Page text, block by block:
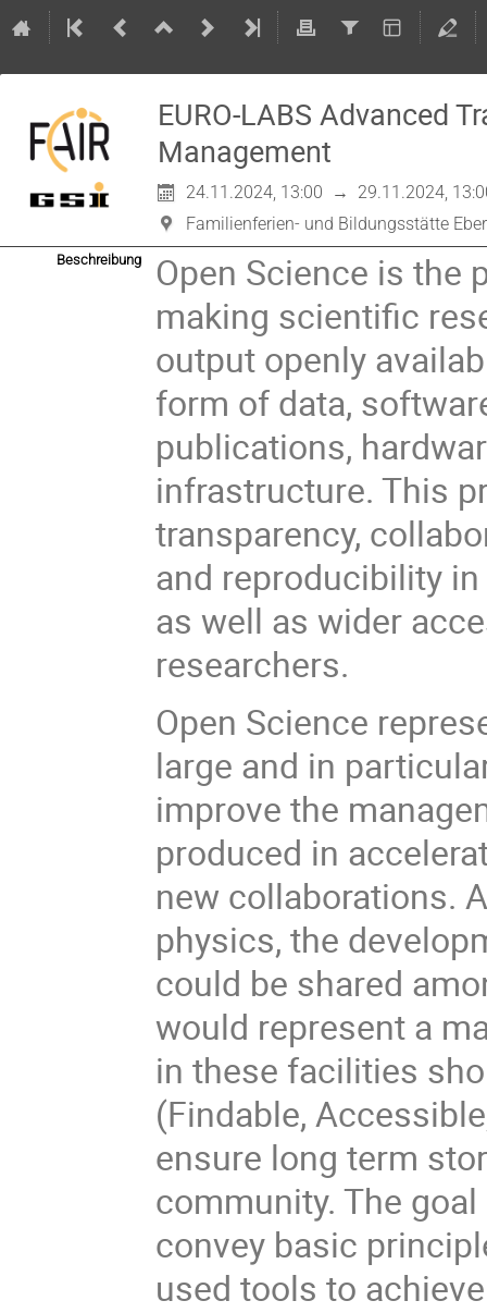
EURO-LABS Advanced
Management
24.11.2024, 13:00 →
29.11.2024,
Familienferien- und Bildungsstätte
Beschreibung
Open Science is the
making scientific
output openly
form of data,
publications,
infrastructure. This
transparency,
and reproducibility
as well as wider
researchers.
Open Science
large and in
improve the
produced in
new collaborations.
physics, the
could be shared
would represent a
in these facilities
(Findable,
ensure long term
community. The
convey basic
used tools to